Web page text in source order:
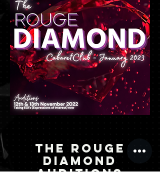
THE ROUGE
DIAMOND
AUDITIONS